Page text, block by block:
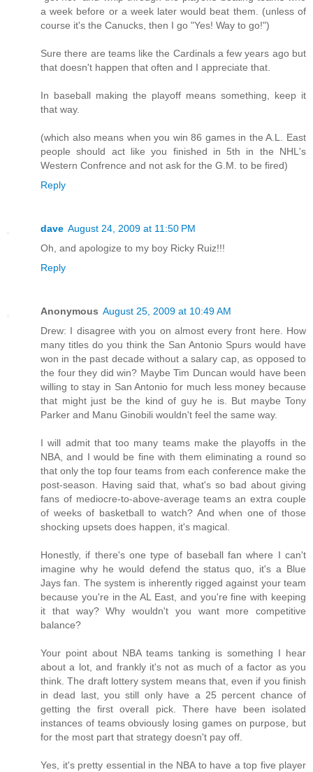
a week before or a week later would beat them. (unless of
course it's the Canucks, then I go "Yes! Way to go!")
Sure there are teams like the Cardinals a few years ago but
that doesn't happen that often and I appreciate that.
In baseball making the playoff means something, keep it
that way.
(which also means when you win 86 games in the A.L. East
people should act like you finished in 5th in the NHL's
Western Confrence and not ask for the G.M. to be fired)
Reply
dave August 24, 2009 at 11:50 PM
Oh, and apologize to my boy Ricky Ruiz!!!
Reply
Anonymous August 25, 2009 at 10:49 AM
Drew: I disagree with you on almost every front here. How
many titles do you think the San Antonio Spurs would have
won in the past decade without a salary cap, as opposed to
the four they did win? Maybe Tim Duncan would have been
willing to stay in San Antonio for much less money because
that might just be the kind of guy he is. But maybe Tony
Parker and Manu Ginobili wouldn't feel the same way.
I will admit that too many teams make the playoffs in the
NBA, and I would be fine with them eliminating a round so
that only the top four teams from each conference make the
post-season. Having said that, what's so bad about giving
fans of mediocre-to-above-average teams an extra couple
of weeks of basketball to watch? And when one of those
shocking upsets does happen, it's magical.
Honestly, if there's one type of baseball fan where I can't
imagine why he would defend the status quo, it's a Blue
Jays fan. The system is inherently rigged against your team
because you're in the AL East, and you're fine with keeping
it that way? Why wouldn't you want more competitive
balance?
Your point about NBA teams tanking is something I hear
about a lot, and frankly it's not as much of a factor as you
think. The draft lottery system means that, even if you finish
in dead last, you still only have a 25 percent chance of
getting the first overall pick. There have been isolated
instances of teams obviously losing games on purpose, but
for the most part that strategy doesn't pay off.
Yes, it's pretty essential in the NBA to have a top five player